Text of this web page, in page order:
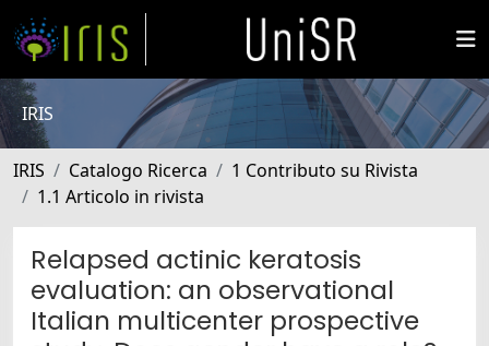
IRIS
IRIS Catalogo Ricerca
1 Contributo su Rivista
1.1 Articolo in rivista
Relapsed actinic keratosis
evaluation: an observational
Italian multicenter prospective